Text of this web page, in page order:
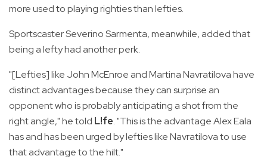
more used to playing righties than lefties.
Sportscaster Severino Sarmenta, meanwhile, added that
being a lefty had another perk.
"[Lefties] like John McEnroe and Martina Navratilova have
distinct advantages because they can surprise an
opponent who is probably anticipating a shot from the
right angle," he told L!fe. "This is the advantage Alex Eala
has and has been urged by lefties like Navratilova to use
that advantage to the hilt."